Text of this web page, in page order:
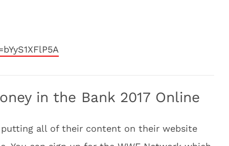
in the Bank 2017 Online
putting all of their content on their website